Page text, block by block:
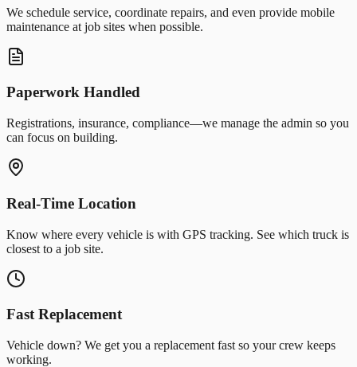
We schedule service, coordinate repairs, and even provide mobile
maintenance at job sites when possible.
Paperwork Handled
Registrations, insurance, compliance—we manage the admin so you
can focus on building.
Real-Time Location
Know where every vehicle is with GPS tracking. See which truck is
closest to a job site.
Fast Replacement
Vehicle down? We get you a replacement fast so your crew keeps
working.